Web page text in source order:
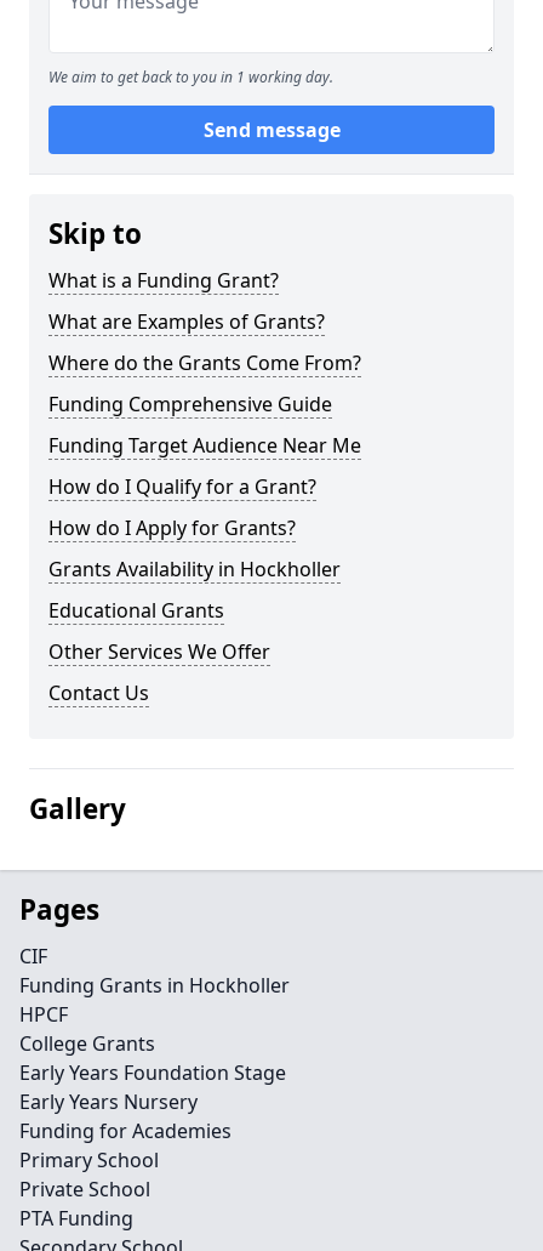
We aim to get back to you in 1 working day.
Send message
Skip to
What is a Funding Grant?
What are Examples of Grants?
Where do the Grants Come From?
Funding Comprehensive Guide
Funding Target Audience Near Me
How do I Qualify for a Grant?
How do I Apply for Grants?
Grants Availability in Hockholler
Educational Grants
Other Services We Offer
Contact Us
Gallery
Pages
CIF
Funding Grants in Hockholler
HPCF
College Grants
Early Years Foundation Stage
Early Years Nursery
Funding for Academies
Primary School
Private School
PTA Funding